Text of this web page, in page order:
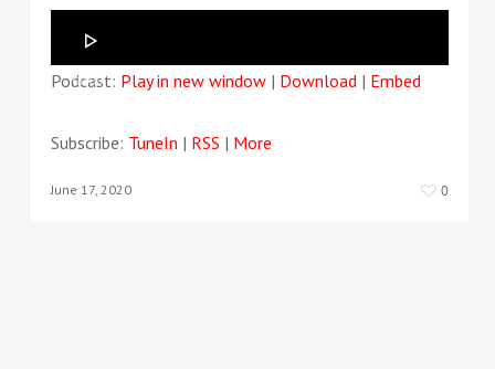
Player
00:00
Podcast: Play in new window | Download | Embed
Subscribe: TuneIn | RSS | More
June 17, 2020 0